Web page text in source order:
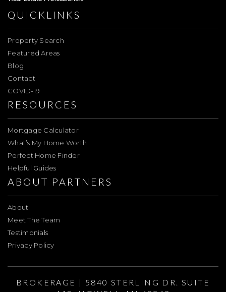
QUICKLINKS
Property Search
Featured Areas
Blog
Contact
COVID-19
RESOURCES
Mortgage Calculator
What’s My Home Worth
Perfect Home Finder
Helpful Guides
ABOUT PARTNERS
About
Meet The Team
Testimonials
Privacy Policy
BROKERAGE | 5840 STERLING DR. SUITE